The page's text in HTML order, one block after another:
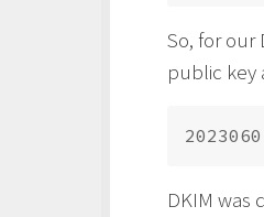
So, for our
public key
DKIM was